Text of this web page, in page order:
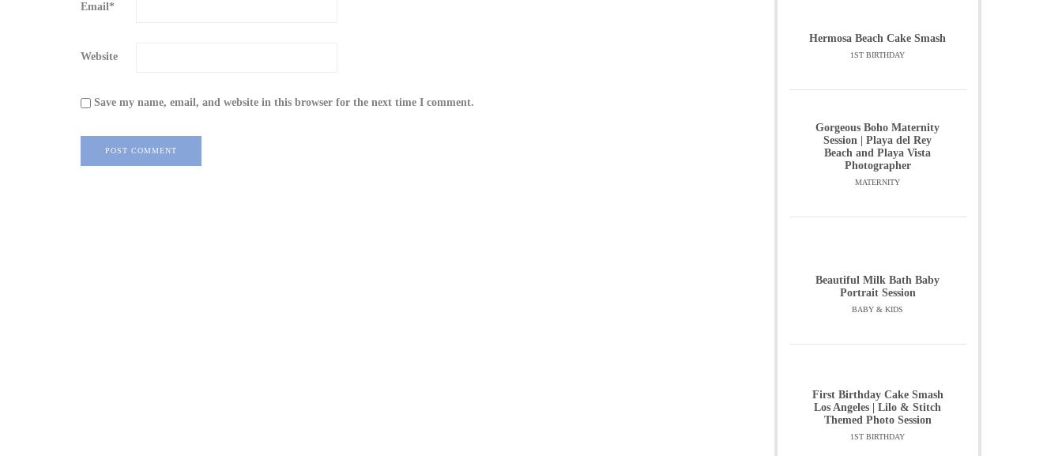
Email*
Website
Save my name, email, and website in this browser for the next time I comment.
Hermosa Beach Cake Smash
1ST BIRTHDAY
Gorgeous Boho Maternity
Session | Playa del Rey
Beach and Playa Vista
Photographer
MATERNITY
Beautiful Milk Bath Baby
Portrait Session
BABY & KIDS
First Birthday Cake Smash
Los Angeles | Lilo & Stitch
Themed Photo Session
1ST BIRTHDAY